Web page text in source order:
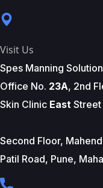
Visit Us
Spes Manning
Office No. 23A, 2nd
Skin Clinic East Street
Second Floor,
Patil Road, Pune,